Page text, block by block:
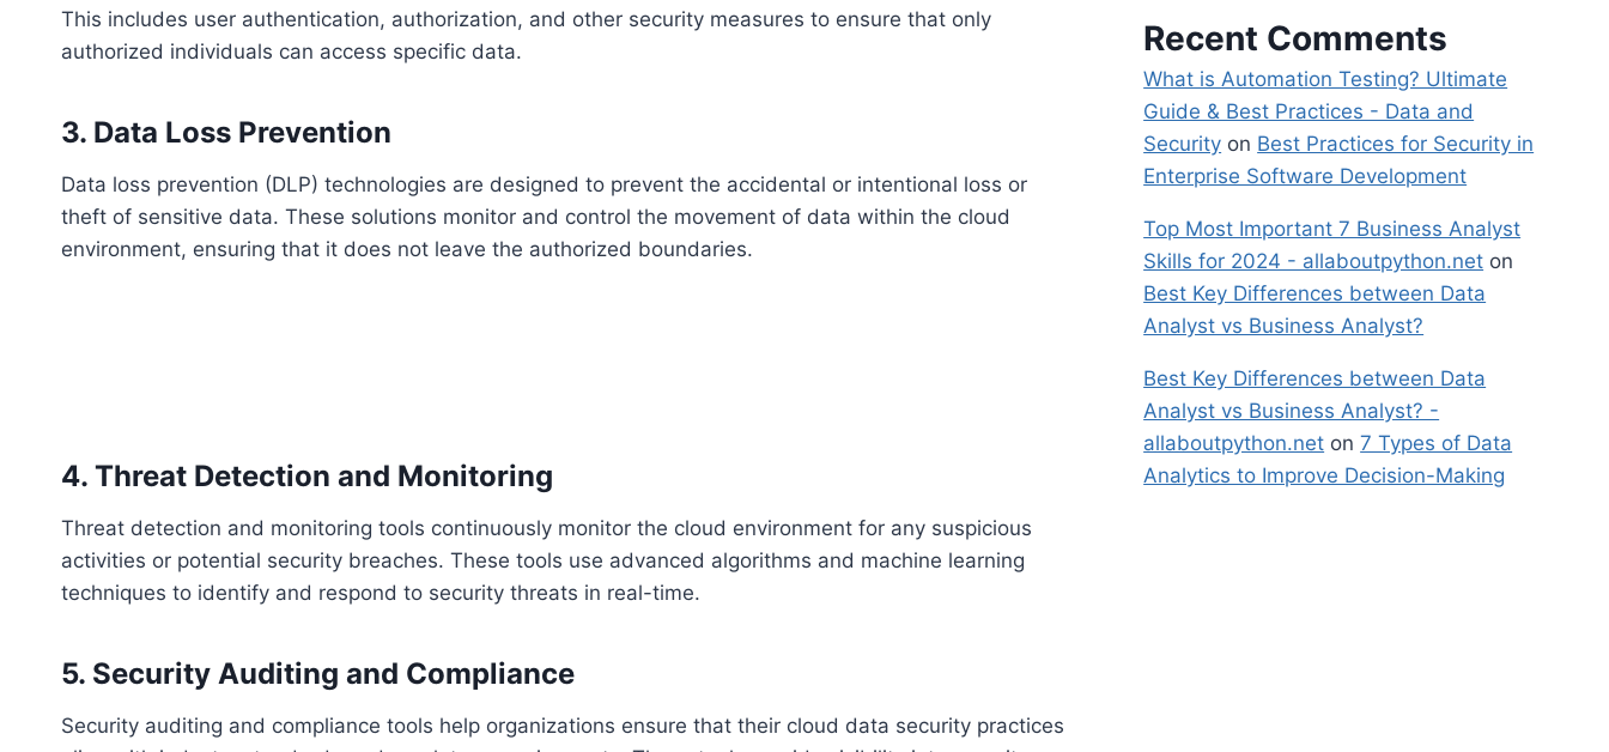
This includes user authentication, authorization, and other security measures to ensure that only
authorized individuals can access specific data.
3. Data Loss Prevention
Data loss prevention (DLP) technologies are designed to prevent the accidental or intentional loss or
theft of sensitive data. These solutions monitor and control the movement of data within the cloud
environment, ensuring that it does not leave the authorized boundaries.
4. Threat Detection and Monitoring
Threat detection and monitoring tools continuously monitor the cloud environment for any suspicious
activities or potential security breaches. These tools use advanced algorithms and machine learning
techniques to identify and respond to security threats in real-time.
5. Security Auditing and Compliance
Security auditing and compliance tools help organizations ensure that their cloud data security practices
Recent Comments
What is Automation Testing? Ultimate
Guide & Best Practices - Data and
Security on Best Practices for Security in
Enterprise Software Development
Top Most Important 7 Business Analyst
Skills for 2024 - allaboutpython.net on
Best Key Differences between Data
Analyst vs Business Analyst?
Best Key Differences between Data
Analyst vs Business Analyst? -
allaboutpython.net on7 Types of Data
Analytics to Improve Decision-Making